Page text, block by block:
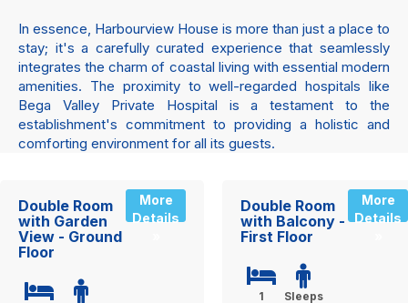
In essence, Harbourview House is more than just a place to
stay; it's a carefully curated experience that seamlessly
integrates the charm of coastal living with essential modern
amenities. The proximity to well-regarded hospitals like
Bega Valley Private Hospital is a testament to the
establishment's commitment to providing a holistic and
comforting environment for all its guests.
Double Room
with Garden
View - Ground
Floor
More
Details
Double Room
with Balcony -
First Floor
More
Details
1
Sleeps